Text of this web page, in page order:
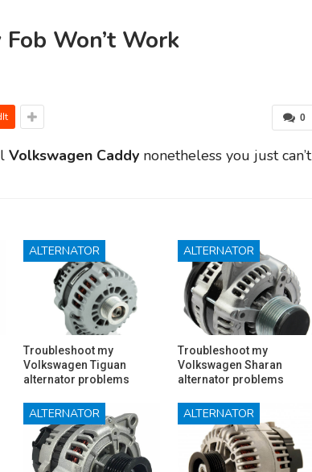
Won’t Work
0
Volkswagen Caddy nonetheless you just can’t
ALTERNATOR
Troubleshoot my
Volkswagen Tiguan
alternator problems
ALTERNATOR
Troubleshoot my
Volkswagen Sharan
alternator problems
ALTERNATOR ALTERNATOR